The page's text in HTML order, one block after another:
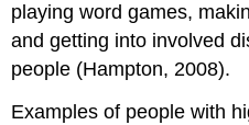
playing word games,
and getting into involved
people (Hampton, 2008).
Examples of people with